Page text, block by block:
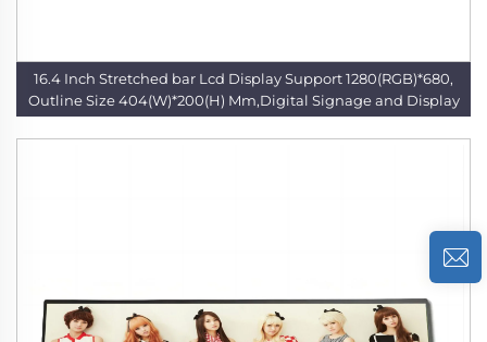
16.4 Inch Stretched bar Lcd Display Support 1280(RGB)*680,
Outline Size 404(W)*200(H) Mm,Digital Signage and Display